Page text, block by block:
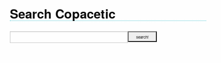
Search Copacetic